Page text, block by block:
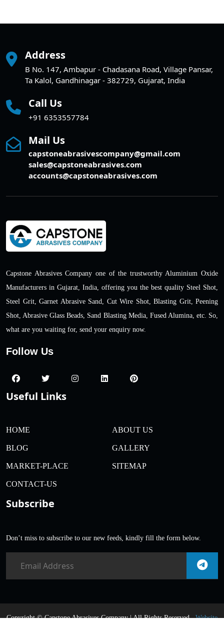
Address
B No. 147, Ambapur - Chadasana Road, Village Pansar,
Ta Kalol, Gandhinagar - 382729, Gujarat, India
Call Us
+91 6353557784
Mail Us
capstoneabrasivescompany@gmail.com
sales@capstoneabrasives.com
accounts@capstoneabrasives.com
Capstone Abrasives Company one of the trustworthy Aluminium Oxide
Manufacturers in Gujarat, India, offering you the best quality Steel Shot,
Steel Grit, Garnet Abrasive Sand, Cut Wire Shot, Blasting Grit, Peening
Shot, Abrasive Glass Beads, Sand Blasting Media, Fused Alumina, etc. So,
what are you waiting for, send your enquiry now.
Follow Us
Useful Links
HOME ABOUT US
BLOG GALLERY
MARKET-PLACE SITEMAP
CONTACT-US
Subscribe
Don’t miss to subscribe to our new feeds, kindly fill the form below.
Copyright ©Capstone Abrasives Company | All Rights Reserved .Website